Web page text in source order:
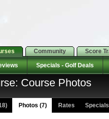
Community Score
Specials - Golf Deals
Course Photos
Photos (7) Rates Specials